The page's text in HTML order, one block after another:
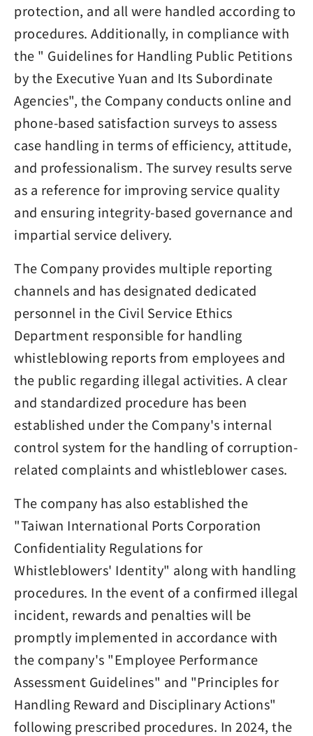
protection, and all were handled according to
procedures. Additionally, in compliance with
the " Guidelines for Handling Public Petitions
by the Executive Yuan and Its Subordinate
Agencies", the Company conducts online and
phone-based satisfaction surveys to assess
case handling in terms of efficiency, attitude,
and professionalism. The survey results serve
as a reference for improving service quality
and ensuring integrity-based governance and
impartial service delivery.
The Company provides multiple reporting
channels and has designated dedicated
personnel in the Civil Service Ethics
Department responsible for handling
whistleblowing reports from employees and
the public regarding illegal activities. A clear
and standardized procedure has been
established under the Company's internal
control system for the handling of corruption-
related complaints and whistleblower cases.
The company has also established the
"Taiwan International Ports Corporation
Confidentiality Regulations for
Whistleblowers' Identity" along with handling
procedures. In the event of a confirmed illegal
incident, rewards and penalties will be
promptly implemented in accordance with
the company's "Employee Performance
Assessment Guidelines" and "Principles for
Handling Reward and Disciplinary Actions"
following prescribed procedures. In 2024, the